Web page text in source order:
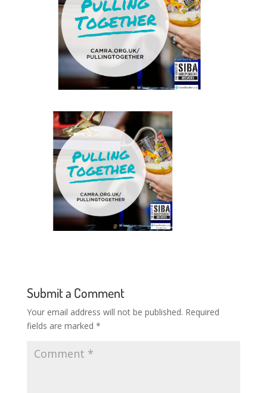
Submit a Comment
Your email address will not be published. Required
fields are marked *